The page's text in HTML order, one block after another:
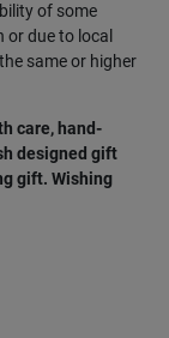
of some
due to local
same or higher
care, hand-
designed gift
gift. Wishing